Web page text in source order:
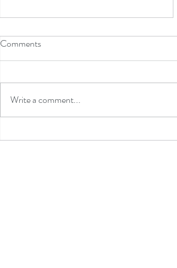
What Catches a Dancer When
Comments
Write a comment...